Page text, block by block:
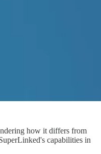
how it differs from
capabilities in